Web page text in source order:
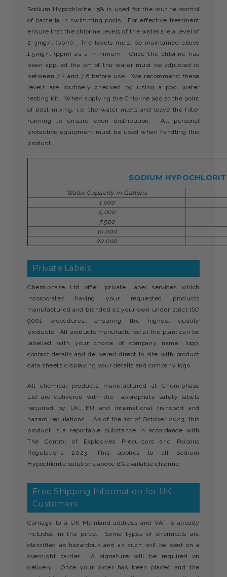
Sodium Hypochlorite 15% is used for the routine control
of bacteria in swimming pools. For effective treatment
ensure that the chlorine levels of the water are a level of
2-3mg/l (ppm). The levels must be maintained above
1.5mg/l (ppm) as a minimum. Once the chlorine has
been applied the pH of the water must be adjusted to
between 7.2 and 7.6 before use. We recommend these
levels are routinely checked by using a pool water
testing kit. When applying the Chlorine add at the point
of best mixing, i.e. the water inlets and leave the filter
running to ensure even distribution. All personal
protective equipment must be used when handling this
product.
SODIUM
Water Capacity in Gallons
1,000
5,000
7,500
10,000
20,000
Private Labels
Chemiphase Ltd offer 'private' label services which
incorporates having your requested products
manufactured and branded as your own under strict ISO
9001 procedures, ensuring the highest quality
products. All products manufactured at the plant can be
labelled with your choice of company name, logo,
contact details and delivered direct to site with product
data sheets displaying your details and company logo.
All chemical products manufactured at Chemiphase
Ltd are delivered with the appropriate safety labels
required by UK, EU and international transport and
hazard regulations. As of the 1st of October 2023, this
product is a reportable substance in accordance with
The Control of Explosives Precursors and Poisons
Regulations 2023. This applies to all Sodium
Hypochlorite solutions above 6% available chlorine.
Free Shipping Information for UK
Customers
Carriage to a UK Mainland address and VAT is already
included in the price. Some types of chemicals are
classified as hazardous and as such will be sent on a
overnight carrier. A signature will be required on
delivery. Once your order has been placed and the